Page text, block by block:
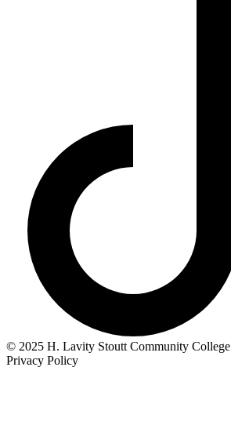
© 2025 H. Lavity Stoutt Community College
Privacy Policy